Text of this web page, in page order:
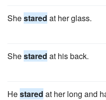
Shestared at her glass.
Shestared at his back.
Hestared at her long and